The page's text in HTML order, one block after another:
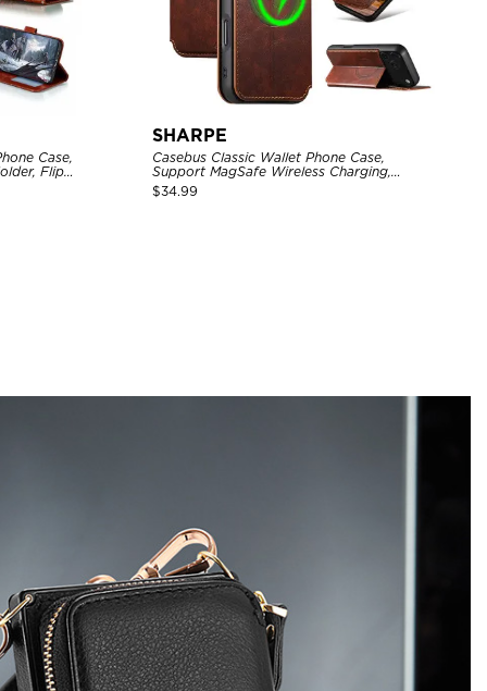
Case,
Flip
SHARPE
Casebus Classic Wallet Phone Case,
Support MagSafe Wireless Charging,
Magnetic Flip, Premium Leather
$34.99